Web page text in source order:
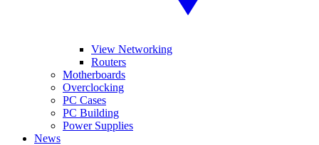
View Networking
Routers
Motherboards
Overclocking
PC Cases
PC Building
Power Supplies
News